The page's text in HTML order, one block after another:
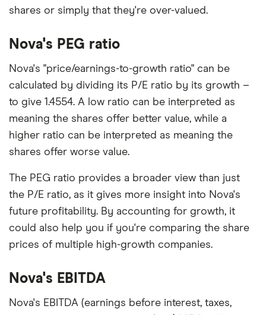
shares or simply that they're over-valued.
Nova's PEG ratio
Nova's "price/earnings-to-growth ratio" can be
calculated by dividing its P/E ratio by its growth –
to give 1.4554. A low ratio can be interpreted as
meaning the shares offer better value, while a
higher ratio can be interpreted as meaning the
shares offer worse value.
The PEG ratio provides a broader view than just
the P/E ratio, as it gives more insight into Nova's
future profitability. By accounting for growth, it
could also help you if you're comparing the share
prices of multiple high-growth companies.
Nova's EBITDA
Nova's EBITDA (earnings before interest, taxes,